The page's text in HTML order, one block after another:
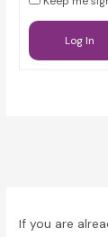
Log In
If you are